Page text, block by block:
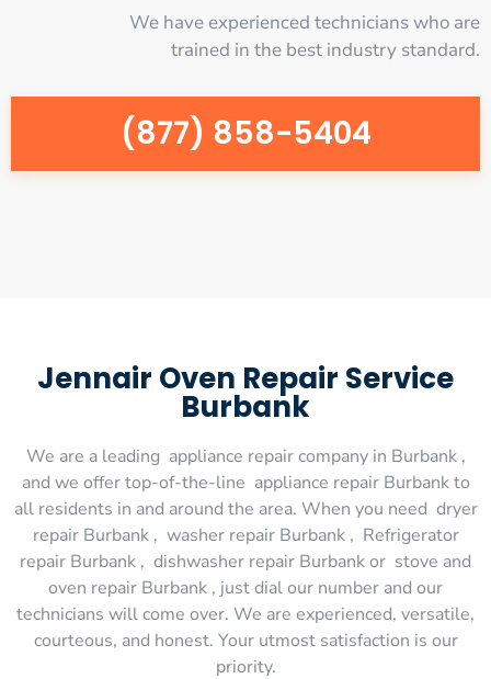
We have experienced technicians who are
trained in the best industry standard.
(877) 858-5404
Jennair Oven Repair Service
Burbank
We are a leading appliance repair company in Burbank ,
and we offer top-of-the-line appliance repair Burbank to
all residents in and around the area. When you need dryer
repair Burbank , washer repair Burbank , Refrigerator
repair Burbank , dishwasher repair Burbank or stove and
oven repair Burbank , just dial our number and our
technicians will come over. We are experienced, versatile,
courteous, and honest. Your utmost satisfaction is our
priority.